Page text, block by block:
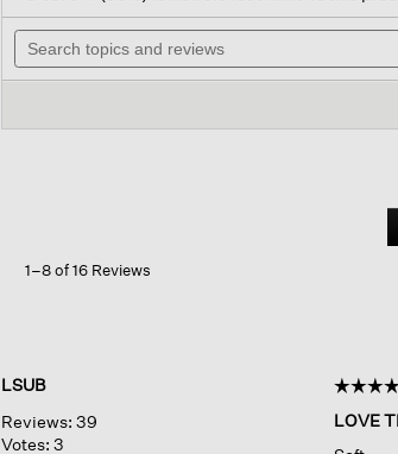
of
stars.
Peruvian
will
navigate
reviews.
Search
topics
and
1–8 of 16 Reviews
LSUB
Reviews: 39
Votes: 3
out
LOVE